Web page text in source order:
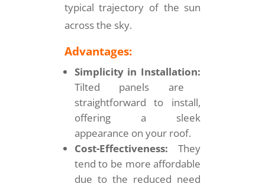
typical trajectory of the sun
across the sky.
Advantages:
Simplicity in Installation:
Tilted panels are
straightforward to install,
offering a sleek
appearance on your roof.
Cost-Effectiveness: They
tend to be more affordable
due to the reduced need